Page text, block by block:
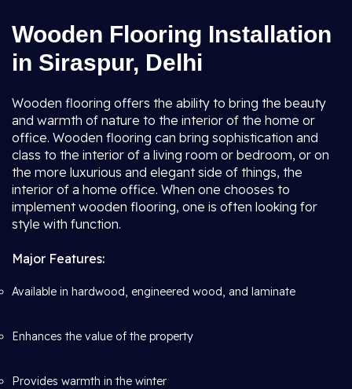
Wooden Flooring Installation
in Siraspur, Delhi
Wooden flooring offers the ability to bring the beauty
and warmth of nature to the interior of the home or
office. Wooden flooring can bring sophistication and
class to the interior of a living room or bedroom, or on
the more luxurious and elegant side of things, the
interior of a home office. When one chooses to
implement wooden flooring, one is often looking for
style with function.
Major Features:
Available in hardwood, engineered wood, and laminate
Enhances the value of the property
Provides warmth in the winter